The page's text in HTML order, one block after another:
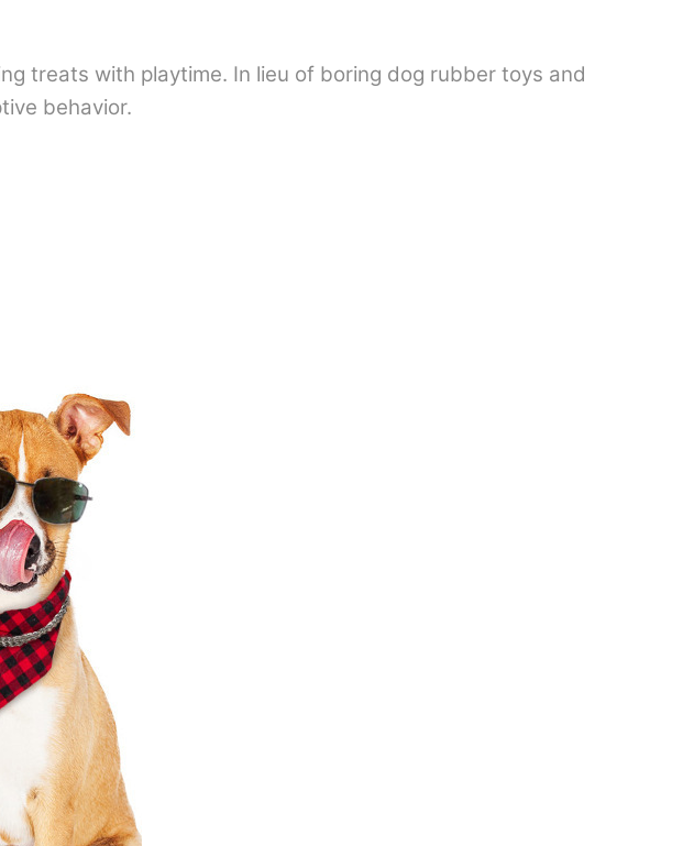
treats with playtime. In lieu of boring dog rubber toys and
behavior.